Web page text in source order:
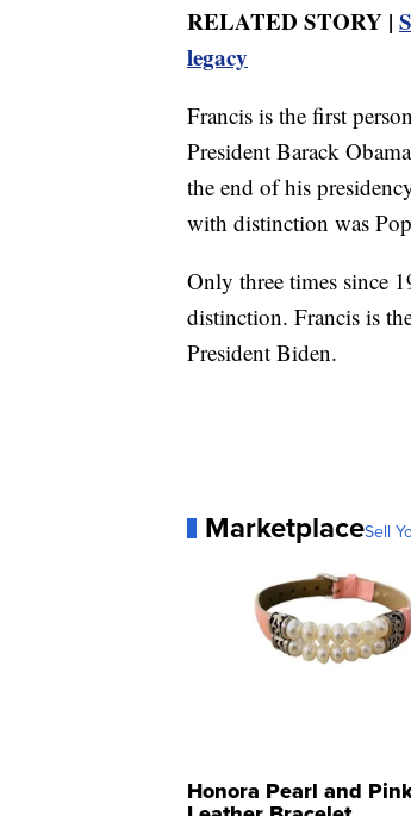
RELATED STORY |
legacy
Francis is the first
President Barack
the end of his
with distinction was
Only three times since
distinction. Francis is
President Biden.
MarketplaceSell
Honora Pearl and